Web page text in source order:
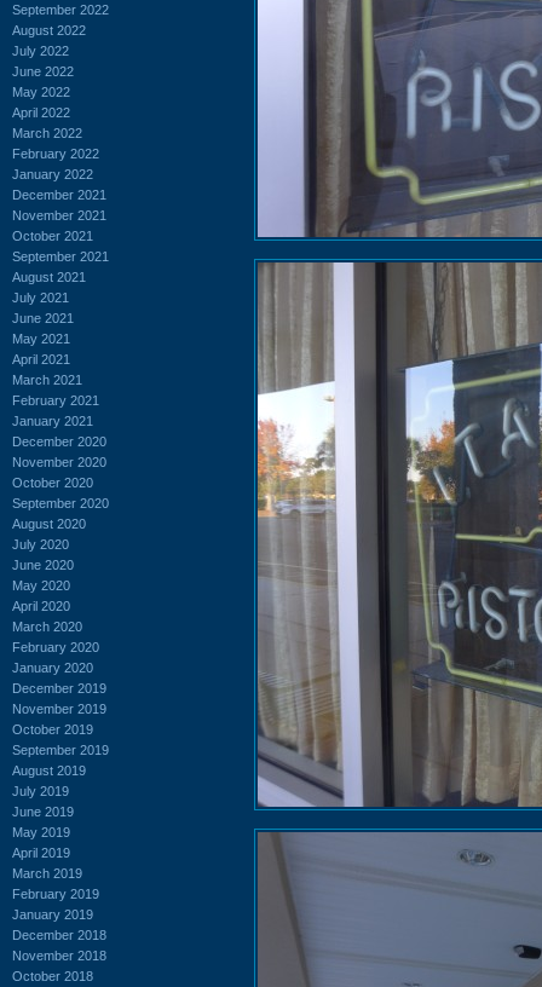
September 2022
August 2022
July 2022
June 2022
May 2022
April 2022
March 2022
February 2022
January 2022
December 2021
November 2021
October 2021
September 2021
August 2021
July 2021
June 2021
May 2021
April 2021
March 2021
February 2021
January 2021
December 2020
November 2020
October 2020
September 2020
August 2020
July 2020
June 2020
May 2020
April 2020
March 2020
February 2020
January 2020
December 2019
November 2019
October 2019
September 2019
August 2019
July 2019
June 2019
May 2019
April 2019
March 2019
February 2019
January 2019
December 2018
November 2018
October 2018